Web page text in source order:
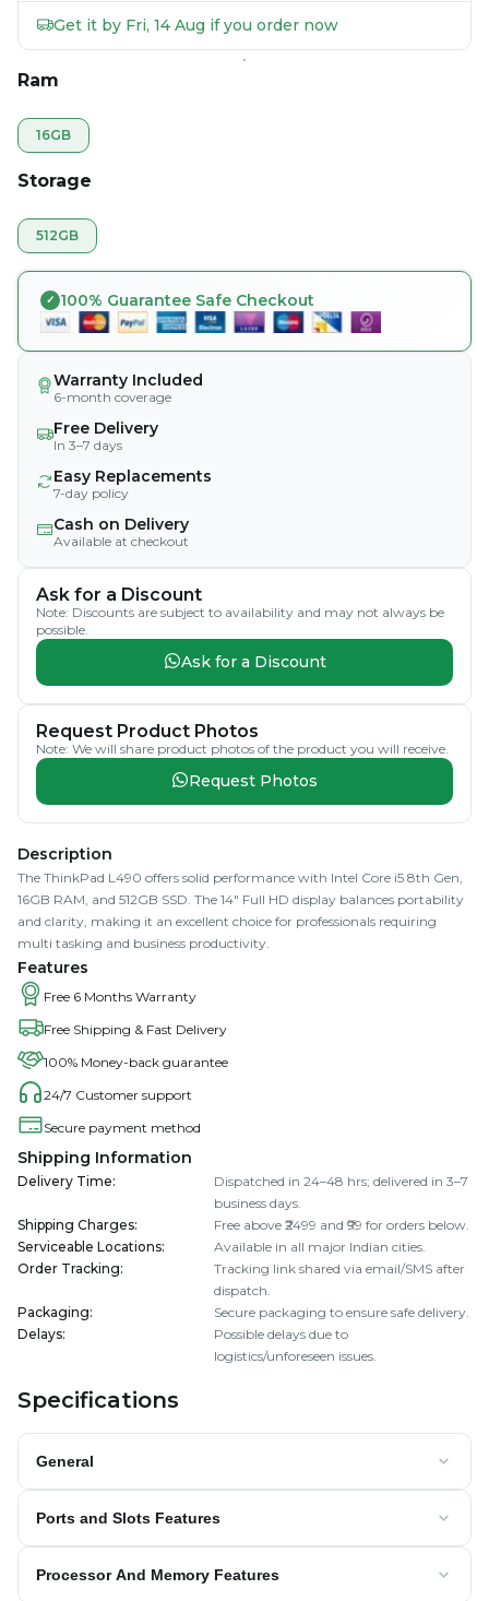
Get it by Fri, 14 Aug if you order now
Ram
16GB
Storage
512GB
100% Guarantee Safe Checkout
Warranty Included
6-month coverage
Free Delivery
In 3–7 days
Easy Replacements
7-day policy
Cash on Delivery
Available at checkout
Ask for a Discount
Note: Discounts are subject to availability and may not always be
possible.
Ask for a Discount
Request Product Photos
Note: We will share product photos of the product you will receive.
Request Photos
Description
The ThinkPad L490 offers solid performance with Intel Core i5 8th Gen,
16GB RAM, and 512GB SSD. The 14" Full HD display balances portability
and clarity, making it an excellent choice for professionals requiring
multi tasking and business productivity.
Features
Free 6 Months Warranty
Free Shipping & Fast Delivery
100% Money-back guarantee
24/7 Customer support
Secure payment method
Shipping Information
Delivery Time:
Dispatched in 24–48 hrs; delivered in 3–7
business days.
Shipping Charges:
Free above ₹2499 and ₹99 for orders below.
Serviceable Locations:
Available in all major Indian cities.
Order Tracking:
Tracking link shared via email/SMS after
dispatch.
Packaging:
Secure packaging to ensure safe delivery.
Delays:
Possible delays due to
logistics/unforeseen issues.
Specifications
General
Ports and Slots Features
Processor And Memory Features